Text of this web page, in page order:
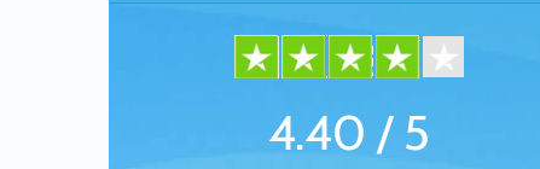
4.40 / 5